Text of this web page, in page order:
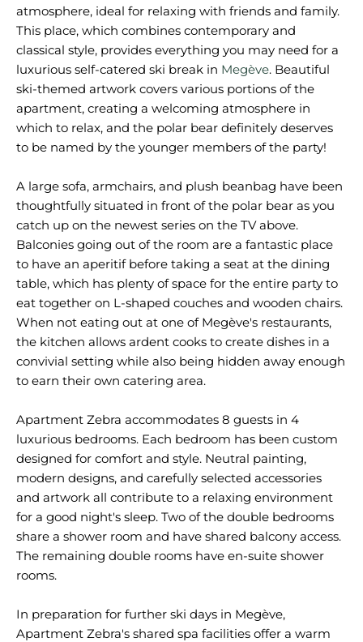
atmosphere, ideal for relaxing with friends and family.
This place, which combines contemporary and
classical style, provides everything you may need for a
luxurious self-catered ski break in Megève. Beautiful
ski-themed artwork covers various portions of the
apartment, creating a welcoming atmosphere in
which to relax, and the polar bear definitely deserves
to be named by the younger members of the party!
A large sofa, armchairs, and plush beanbag have been
thoughtfully situated in front of the polar bear as you
catch up on the newest series on the TV above.
Balconies going out of the room are a fantastic place
to have an aperitif before taking a seat at the dining
table, which has plenty of space for the entire party to
eat together on L-shaped couches and wooden chairs.
When not eating out at one of Megève's restaurants,
the kitchen allows ardent cooks to create dishes in a
convivial setting while also being hidden away enough
to earn their own catering area.
Apartment Zebra accommodates 8 guests in 4
luxurious bedrooms. Each bedroom has been custom
designed for comfort and style. Neutral painting,
modern designs, and carefully selected accessories
and artwork all contribute to a relaxing environment
for a good night's sleep. Two of the double bedrooms
share a shower room and have shared balcony access.
The remaining double rooms have en-suite shower
rooms.
In preparation for further ski days in Megève,
Apartment Zebra's shared spa facilities offer a warm